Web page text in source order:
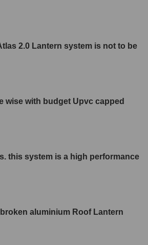
2.0 Lantern system is not to be
wise with budget Upvc capped
this system is a high performance
aluminium Roof Lantern